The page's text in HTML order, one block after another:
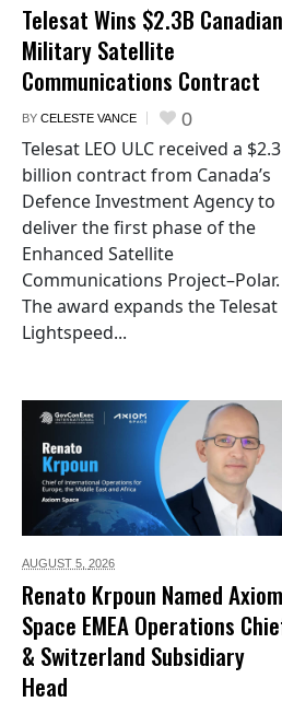
Telesat Wins $2.3B Canadian
Military Satellite
Communications Contract
BY CELESTE VANCE 0
Telesat LEO ULC received a $2.3
billion contract from Canada’s
Defence Investment Agency to
deliver the first phase of the
Enhanced Satellite
Communications Project–Polar.
The award expands the Telesat
Lightspeed...
AUGUST 5, 2026
Renato Krpoun Named Axiom
Space EMEA Operations
& Switzerland Subsidiary
Head